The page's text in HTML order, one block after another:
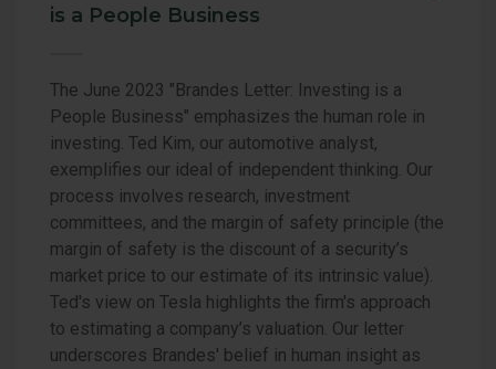
is a People Business
The June 2023 "Brandes Letter: Investing is a
People Business" emphasizes the human role in
investing. Ted Kim, our automotive analyst,
exemplifies our ideal of independent thinking. Our
process involves research, investment
committees, and the margin of safety principle (the
margin of safety is the discount of a security’s
market price to our estimate of its intrinsic value).
Ted's view on Tesla highlights the firm's approach
to estimating a company’s valuation. Our letter
underscores Brandes' belief in human insight as